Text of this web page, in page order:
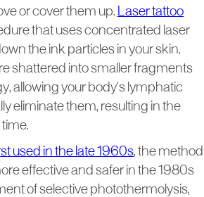
or cover them up. Laser tattoo
that uses concentrated laser
the ink particles in your skin.
shattered into smaller fragments
allowing your body's lymphatic
eliminate them, resulting in the
used in the late 1960s, the method
effective and safer in the 1980s
of selective photothermolysis,